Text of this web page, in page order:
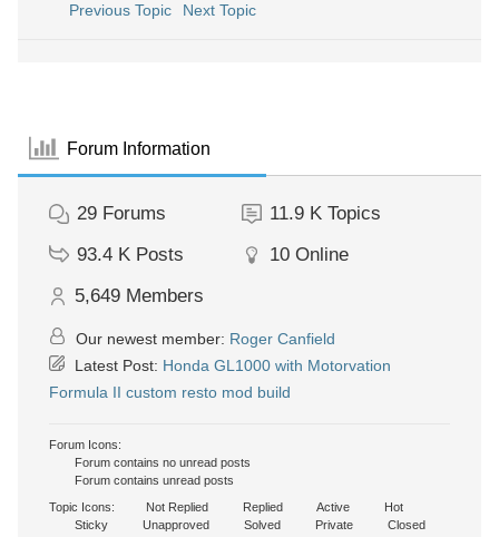
Previous Topic Next Topic
Forum Information
29 Forums 11.9 K Topics
93.4 K Posts 10 Online
5,649 Members
Our newest member: Roger Canfield
Latest Post: Honda GL1000 with Motorvation
Formula II custom resto mod build
Forum Icons:
Forum contains no unread posts
Forum contains unread posts
Topic Icons:
Not Replied Replied Active
Hot
Sticky
Unapproved Solved Private Closed